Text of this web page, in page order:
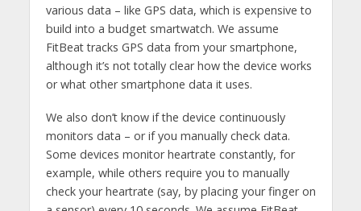
various data – like GPS data, which is expensive to
build into a budget smartwatch. We assume
FitBeat tracks GPS data from your smartphone,
although it’s not totally clear how the device works
or what other smartphone data it uses.
We also don’t know if the device continuously
monitors data – or if you manually check data.
Some devices monitor heartrate constantly, for
example, while others require you to manually
check your heartrate (say, by placing your finger on